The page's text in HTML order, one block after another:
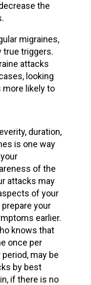
the
migraines,
true triggers.
attacks
looking
more likely to
duration,
is one way
of the
attacks may
of your
your
earlier.
knows that
once per
may be
by best
if there is no